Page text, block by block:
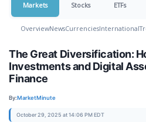
Markets Stocks ETFs
OverviewNewsCurrenciesInternational
The Great Diversification:
Investments and Digital
Finance
By:MarketMinute
October 29, 2025 at 14:06 PM EDT